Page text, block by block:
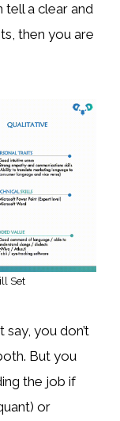
a clear and
then you are
Set
you don’t
But you
the job if
or